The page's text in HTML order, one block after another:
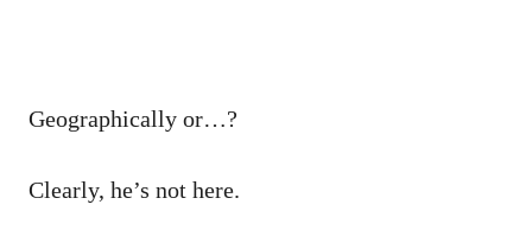
Geographically or…?
Clearly, he’s not here.